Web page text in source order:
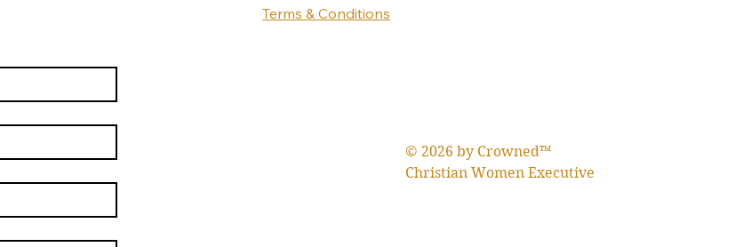
Terms & Conditions
© 2026 by Crowned™
Christian Women Executive